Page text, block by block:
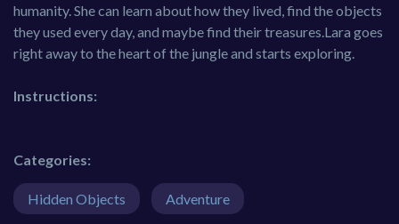
humanity. She can learn about how they lived, find the objects
they used every day, and maybe find their treasures.Lara goes
right away to the heart of the jungle and starts exploring.
Instructions:
Categories:
Hidden Objects Adventure